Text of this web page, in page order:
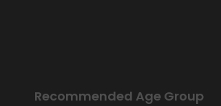
Recommended Age Group